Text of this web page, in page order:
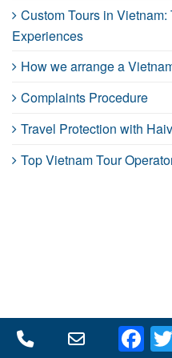
Custom Tours in Vietnam:
Experiences
How we arrange a
Complaints Procedure
Travel Protection with
Top Vietnam Tour
Phone Email